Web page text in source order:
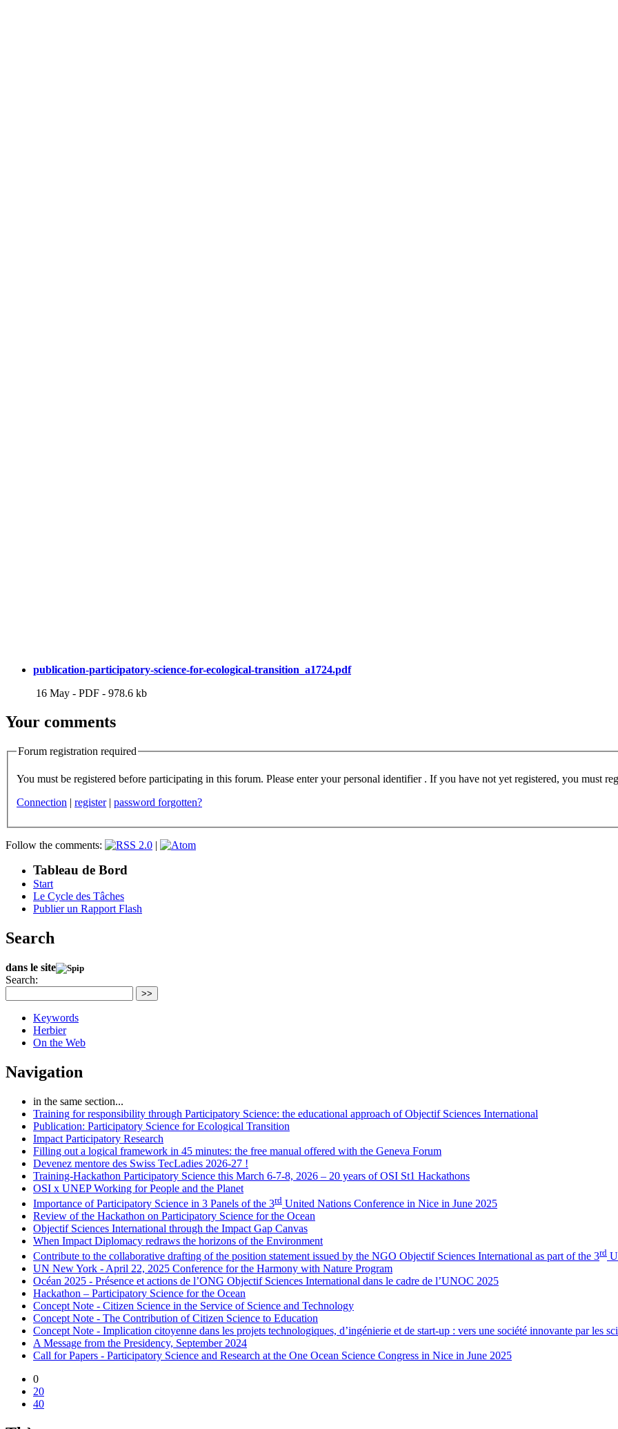
publication-participatory-science-for-ecological-transition_a1724.pdf
16 May - PDF - 978.6 kb
Your comments
Forum registration required
You must be registered before participating in this forum. Please enter your personal identifier . If you have not yet registered, you
Connection | register | password forgotten?
Follow the comments: |
Tableau de Bord
Start
Le Cycle des Tâches
Publier un Rapport Flash
Search
dans le site
Search:
>>
Keywords
Herbier
On the Web
Navigation
in the same section...
Training for responsibility through Participatory Science: the educational approach of Objectif Sciences International
Publication: Participatory Science for Ecological Transition
Impact Participatory Research
Filling out a logical framework in 45 minutes: the free manual offered with the Geneva Forum
Devenez mentore des Swiss TecLadies 2026-27 !
Training-Hackathon Participatory Science this March 6-7-8, 2026 – 20 years of OSI St1 Hackathons
OSI x UNEP Working for People and the Planet
Importance of Participatory Science in 3 Panels of the 3rd United Nations Conference in Nice in June 2025
Review of the Hackathon on Participatory Science for the Ocean
Objectif Sciences International through the Impact Gap Canvas
When Impact Diplomacy redraws the horizons of the Environment
Contribute to the collaborative drafting of the position statement issued by the NGO Objectif Sciences International as part of the 3rd
UN New York - April 22, 2025 Conference for the Harmony with Nature Program
Océan 2025 - Présence et actions de l’ONG Objectif Sciences International dans le cadre de l’UNOC 2025
Hackathon – Participatory Science for the Ocean
Concept Note - Citizen Science in the Service of Science and Technology
Concept Note - The Contribution of Citizen Science to Education
Concept Note - Implication citoyenne dans les projets technologiques, d’ingénierie et de start-up : vers une société innovante par les
A Message from the Presidency, September 2024
Call for Papers - Participatory Science and Research at the One Ocean Science Congress in Nice in June 2025
0
20
40